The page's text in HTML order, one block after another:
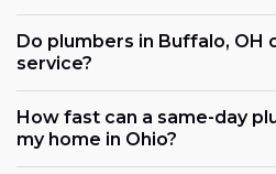
Do plumbers in Buffalo, OH
service?
How fast can a same-day
my home in Ohio?